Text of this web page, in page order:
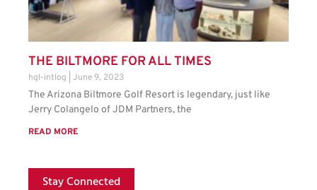
THE BILTMORE FOR ALL TIMES
hgl-intlog June 9, 2023
The Arizona Biltmore Golf Resort is legendary, just like
Jerry Colangelo of JDM Partners, the
READ MORE
Stay Connected